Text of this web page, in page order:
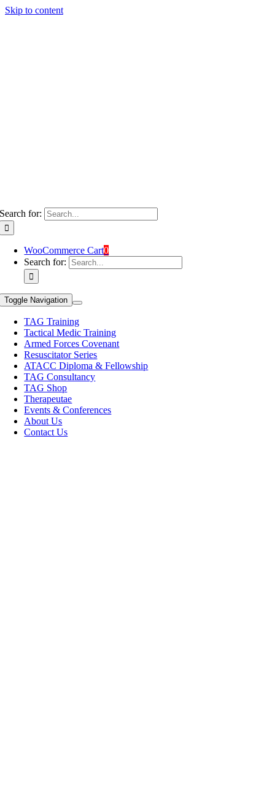
Skip to content
Search for:
WooCommerce Cart0
Search for:
Toggle Navigation
TAG Training
Tactical Medic Training
Armed Forces Covenant
Resuscitator Series
ATACC Diploma & Fellowship
TAG Consultancy
TAG Shop
Therapeutae
Events & Conferences
About Us
Contact Us